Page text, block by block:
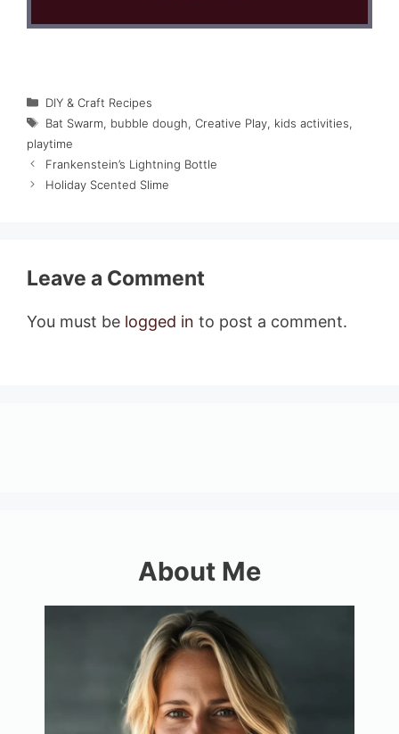
Categories
DIY & Craft Recipes
Tags
Bat Swarm, bubble dough, Creative Play, kids activities,
playtime
Frankenstein’s Lightning Bottle
Holiday Scented Slime
Leave a Comment
You must be logged in to post a comment.
About Me